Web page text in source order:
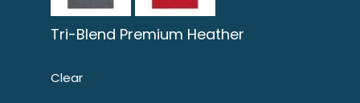
Tri-Blend Premium Heather
Clear